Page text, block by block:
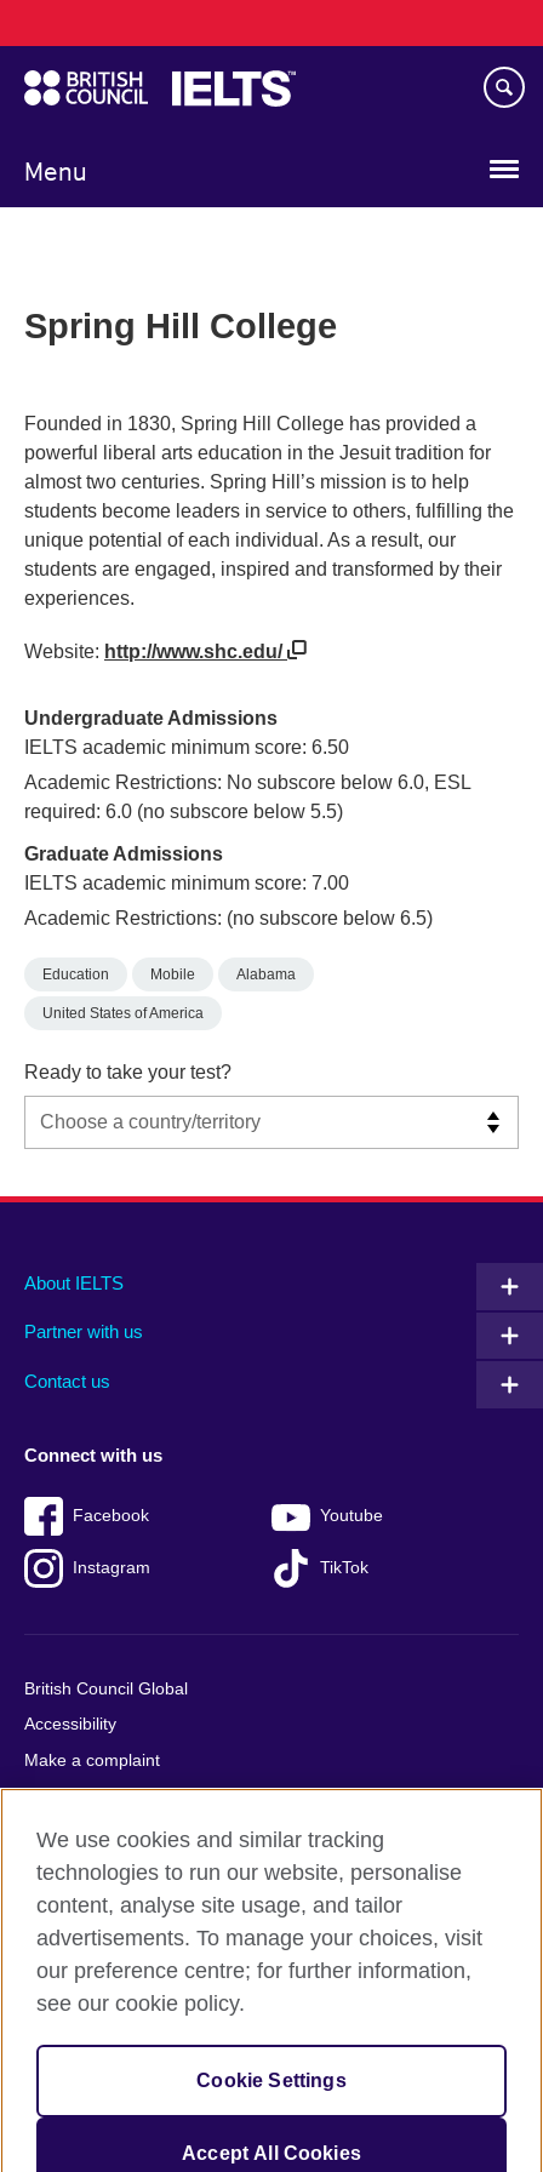
to
main
content
Menu
navigation
Spring Hill College
Founded in 1830, Spring Hill College has provided a
powerful liberal arts education in the Jesuit tradition for
almost two centuries. Spring Hill’s mission is to help
students become leaders in service to others, fulfilling the
unique potential of each individual. As a result, our
students are engaged, inspired and transformed by their
experiences.
Website: http://www.shc.edu/
Undergraduate Admissions
IELTS academic minimum score: 6.50
Academic Restrictions: No subscore below 6.0, ESL
required: 6.0 (no subscore below 5.5)
Graduate Admissions
IELTS academic minimum score: 7.00
Academic Restrictions: (no subscore below 6.5)
Education Mobile Alabama
United States of America
Ready to take your test?
Main
footer
About IELTS
Partner with us
Contact us
Social
menu
Connect with us
Facebook Youtube
Instagram TikTok
Auxiliary
British Council Global
Accessibility
Make a complaint
Privacy
Cookies
Terms of use
Press office
Sitemap
© 2026 British Council
relations and educational opportunities. A registered charity:
209131 (England and Wales) SC037733 (Scotland).
IELTS, IELTS logos, 雅思 and آيلتس are registered trade marks
We use cookies and similar tracking
technologies to run our website, personalise
content, analyse site usage, and tailor
advertisements. To manage your choices, visit
our preference centre; for further information,
see our cookie policy.
Cookie Settings
Accept All Cookies